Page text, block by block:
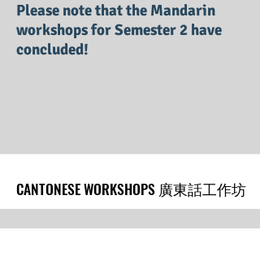
Please note that the Mandarin
workshops for Semester 2 have
concluded!
CANTONESE WORKSHOPS 廣東話工作坊
CANTONESE WORKSHOPS 廣東話工作坊